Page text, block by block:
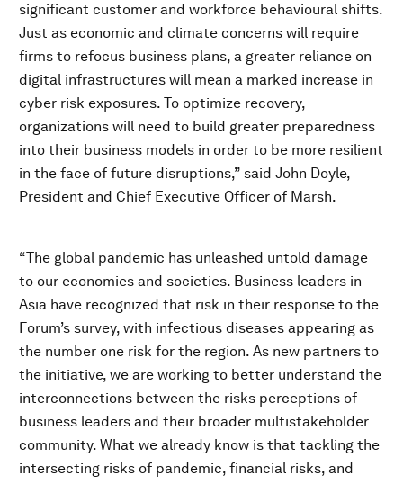
significant customer and workforce behavioural shifts.
Just as economic and climate concerns will require
firms to refocus business plans, a greater reliance on
digital infrastructures will mean a marked increase in
cyber risk exposures. To optimize recovery,
organizations will need to build greater preparedness
into their business models in order to be more resilient
in the face of future disruptions,” said John Doyle,
President and Chief Executive Officer of Marsh.
“The global pandemic has unleashed untold damage
to our economies and societies. Business leaders in
Asia have recognized that risk in their response to the
Forum’s survey, with infectious diseases appearing as
the number one risk for the region. As new partners to
the initiative, we are working to better understand the
interconnections between the risks perceptions of
business leaders and their broader multistakeholder
community. What we already know is that tackling the
intersecting risks of pandemic, financial risks, and